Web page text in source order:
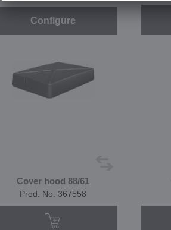
Configure
Cover hood 88/61
Prod. No. 367558